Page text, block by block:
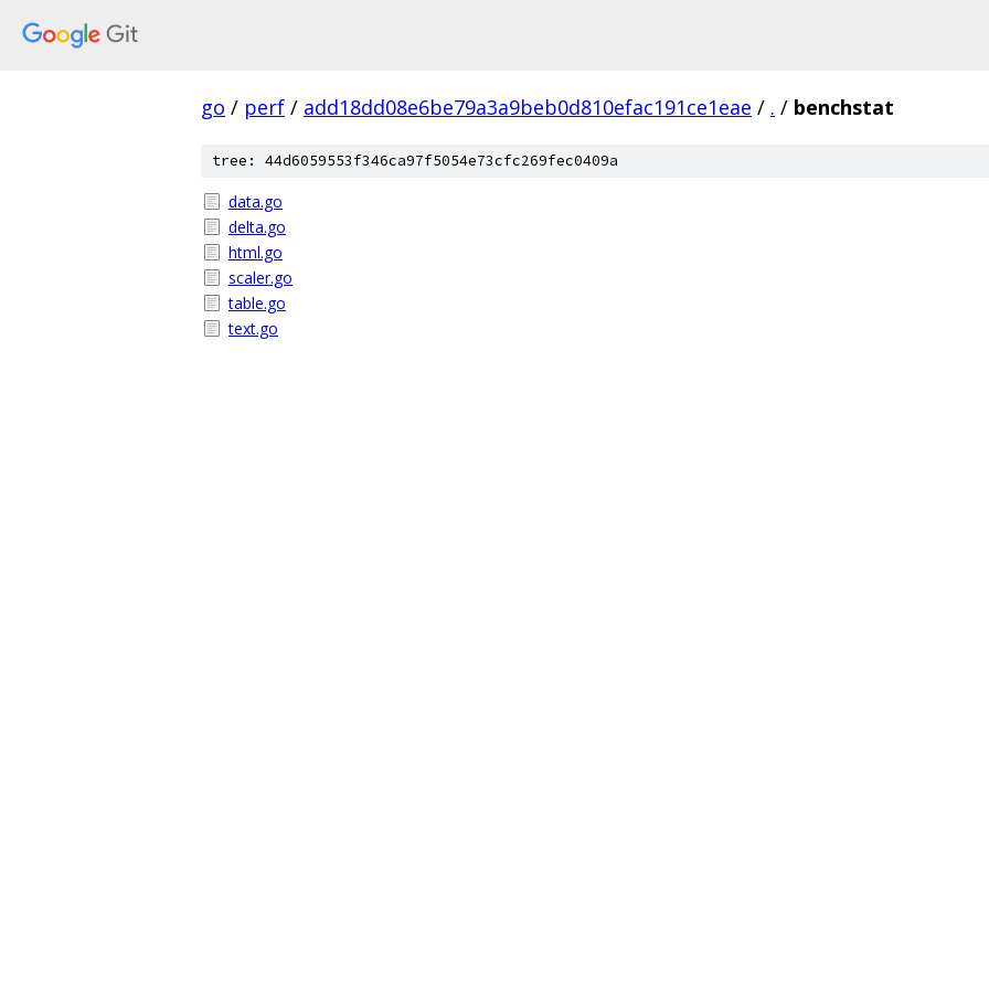
go / perf / add18dd08e6be79a3a9beb0d810efac191ce1eae / . / benchstat
tree: 44d6059553f346ca97f5054e73cfc269fec0409a
data.go
delta.go
html.go
scaler.go
table.go
text.go